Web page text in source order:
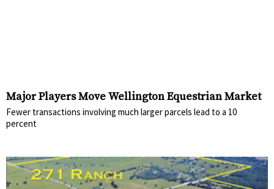
Major Players Move Wellington Equestrian Market
Fewer transactions involving much larger parcels lead to a 10
percent